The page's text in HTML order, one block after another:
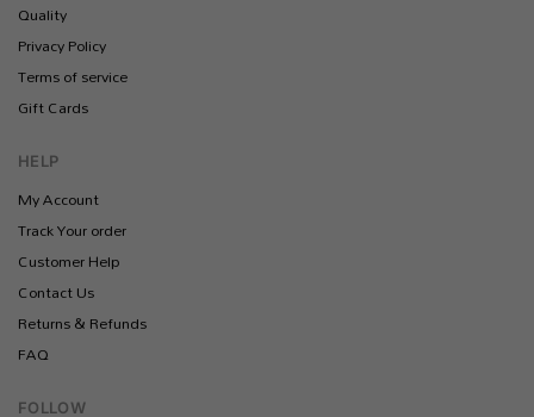
Quality
Privacy Policy
Terms of service
Gift Cards
HELP
My Account
Track Your order
Customer Help
Contact Us
Returns & Refunds
FAQ
FOLLOW